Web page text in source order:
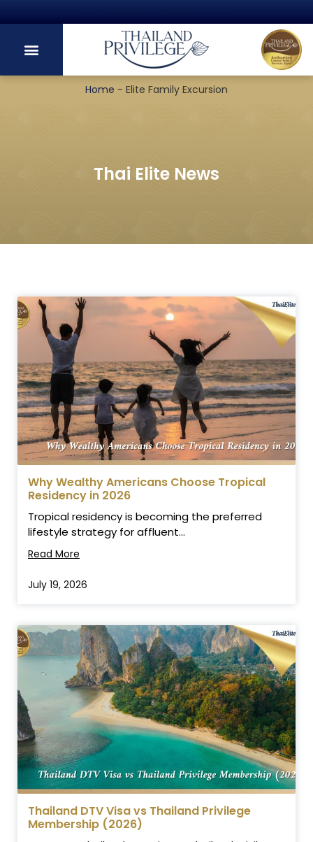
Home - Elite Family Excursion
Thai Elite News
Why Wealthy Americans Choose Tropical
Residency in 2026
Tropical residency is becoming the preferred
lifestyle strategy for affluent...
Read More
July 19, 2026
Thailand DTV Visa vs Thailand Privilege
Membership (2026)